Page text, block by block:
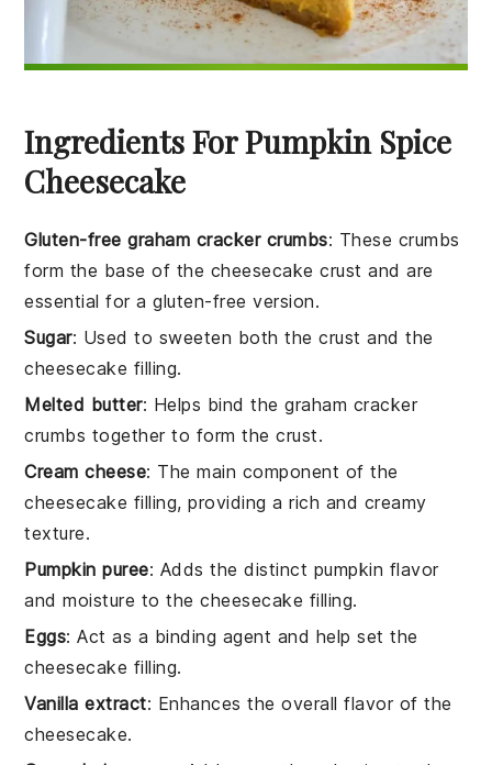
Ingredients For Pumpkin Spice
Cheesecake
Gluten-free graham cracker crumbs: These crumbs
form the base of the cheesecake crust and are
essential for a gluten-free version.
Sugar: Used to sweeten both the crust and the
cheesecake filling.
Melted butter: Helps bind the graham cracker
crumbs together to form the crust.
Cream cheese: The main component of the
cheesecake filling, providing a rich and creamy
texture.
Pumpkin puree: Adds the distinct pumpkin flavor
and moisture to the cheesecake filling.
Eggs: Act as a binding agent and help set the
cheesecake filling.
Vanilla extract: Enhances the overall flavor of the
cheesecake.